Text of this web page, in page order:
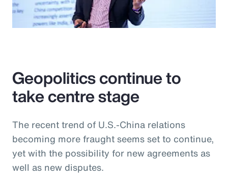
Geopolitics continue to
take centre stage
The recent trend of U.S.-China relations
becoming more fraught seems set to continue,
yet with the possibility for new agreements as
well as new disputes.